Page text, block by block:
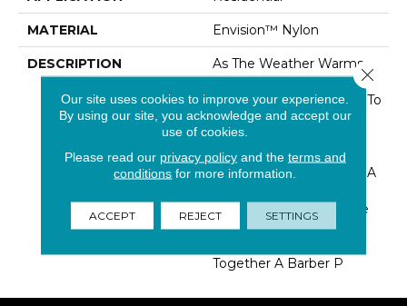
MATERIAL Envision™ Nylon
DESCRIPTION
As The Weather Warms
Up And Days Grow
Longer, Open The Door To
Fresh Ideas And
Handcrafted Looks.
Anything But Ordinary…
“Marina Del Mar” Brings A
For Masland. The Unique
Loop Construction Is
Together A Barber P
Our site uses cookies to improve your experience.
By using our site, you acknowledge and accept our
use of cookies.
Please read our privacy policyand the terms and
conditions for more information.
ACCEPT REJECT SETTINGS
Close